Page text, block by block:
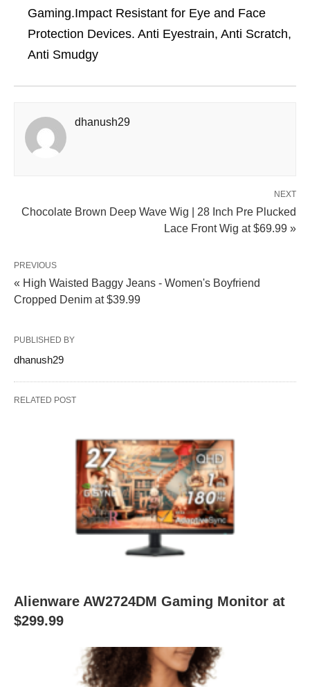
Gaming.Impact Resistant for Eye and Face
Protection Devices. Anti Eyestrain, Anti Scratch,
Anti Smudgy
dhanush29
NEXT
Chocolate Brown Deep Wave Wig | 28 Inch Pre Plucked
Lace Front Wig at $69.99 »
PREVIOUS
« High Waisted Baggy Jeans - Women's Boyfriend
Cropped Denim at $39.99
PUBLISHED BY
dhanush29
RELATED POST
Alienware AW2724DM Gaming Monitor at
$299.99